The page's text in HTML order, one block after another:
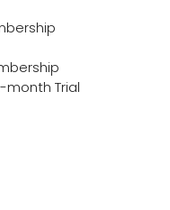
month Trial